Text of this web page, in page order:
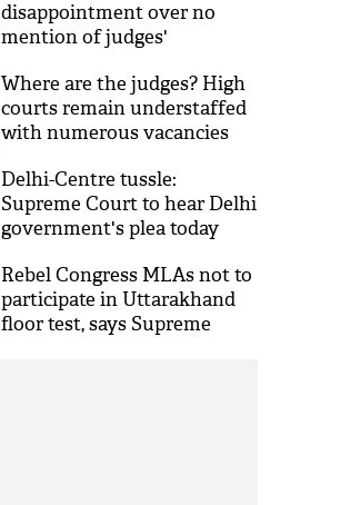
disappointment over no
mention of judges'
Day speech
Where are the judges? High
courts remain understaffed
with numerous vacancies
Delhi-Centre tussle:
Supreme Court to hear Delhi
government's plea today
Rebel Congress MLAs not to
participate in Uttarakhand
floor test, says Supreme